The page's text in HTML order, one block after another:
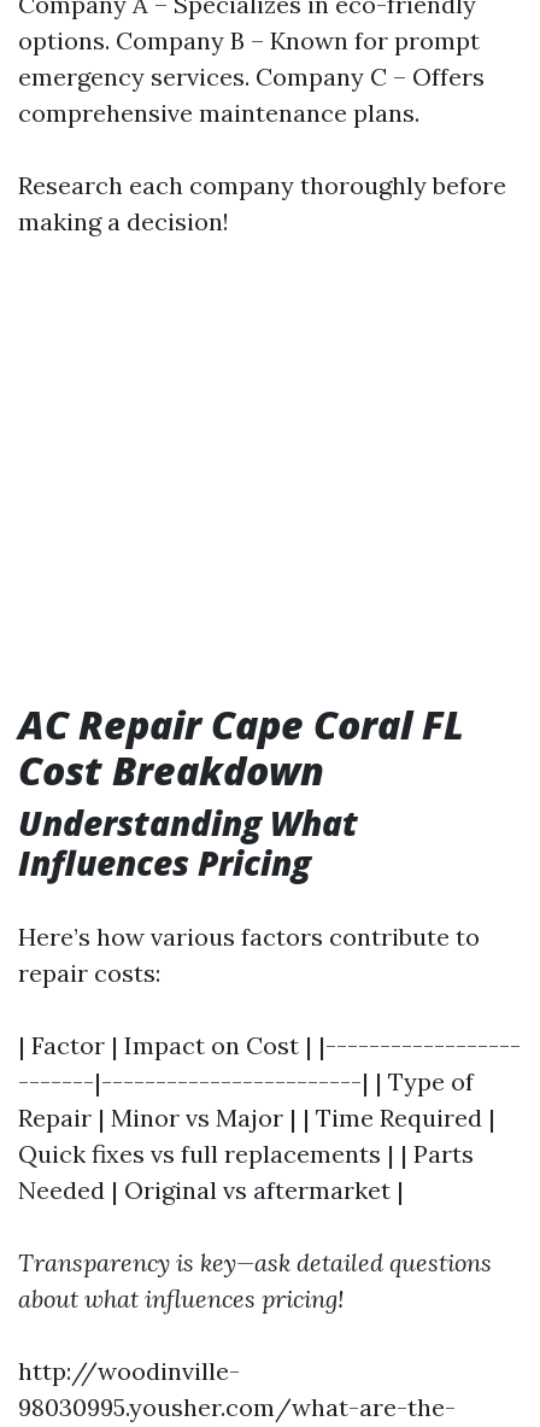
options. Company B – Known for prompt
emergency services. Company C – Offers
comprehensive maintenance plans.
Research each company thoroughly before
making a decision!
AC Repair Cape Coral FL
Cost Breakdown
Understanding What
Influences Pricing
Here’s how various factors contribute to
repair costs:
| Factor | Impact on Cost | |------------------
-------|------------------------| | Type of
Repair | Minor vs Major | | Time Required |
Quick fixes vs full replacements | | Parts
Needed | Original vs aftermarket |
Transparency is key—ask detailed questions
about what influences pricing!
http://woodinville-
98030995.yousher.com/what-are-the-